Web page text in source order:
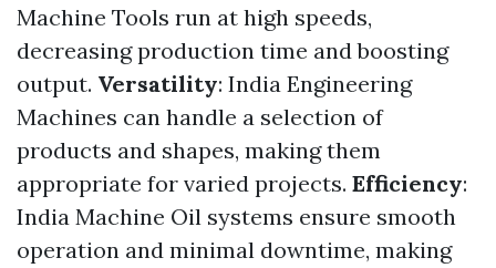
Machine Tools run at high speeds,
decreasing production time and boosting
output. Versatility: India Engineering
Machines can handle a selection of
products and shapes, making them
appropriate for varied projects. Efficiency:
India Machine Oil systems ensure smooth
operation and minimal downtime, making